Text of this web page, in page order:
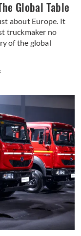
Global Table
about Europe. It
truckmaker no
of the global